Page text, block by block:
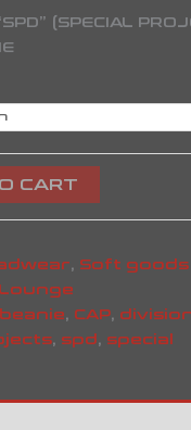
(SPECIAL
CART
, Soft goods
beanie, CAP,
, spd, special